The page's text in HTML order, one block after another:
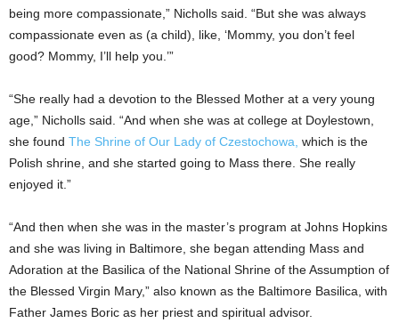
being more compassionate,” Nicholls said. “But she was always
compassionate even as (a child), like, ‘Mommy, you don’t feel
good? Mommy, I’ll help you.’”
“She really had a devotion to the Blessed Mother at a very young
age,” Nicholls said. “And when she was at college at Doylestown,
she found The Shrine of Our Lady of Czestochowa, which is the
Polish shrine, and she started going to Mass there. She really
enjoyed it.”
“And then when she was in the master’s program at Johns Hopkins
and she was living in Baltimore, she began attending Mass and
Adoration at the Basilica of the National Shrine of the Assumption of
the Blessed Virgin Mary,” also known as the Baltimore Basilica, with
Father James Boric as her priest and spiritual advisor.